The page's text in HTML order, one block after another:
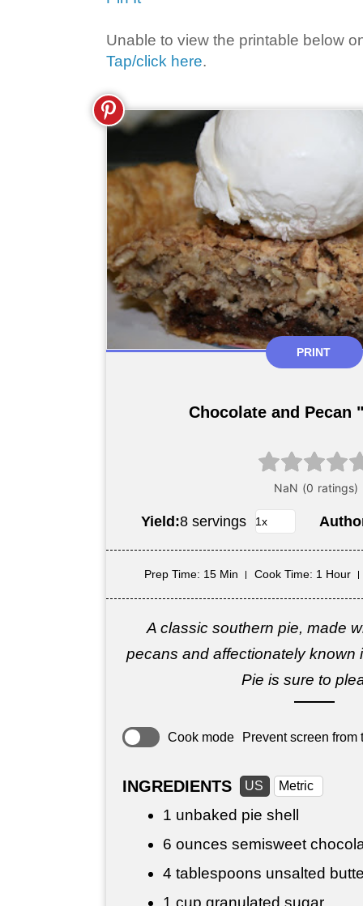
Unable to view the printable below
Tap/click here.
PRINT
Chocolate and Pecan
Yield:8 servings
Prep Time: 15 Min Cook Time: 1 Hour
A classic southern pie, made
pecans and affectionately known
Pie is sure to
Cook mode Prevent screen from
INGREDIENTS US Metric
1 unbaked pie shell
6 ounces semisweet
4 tablespoons unsalted